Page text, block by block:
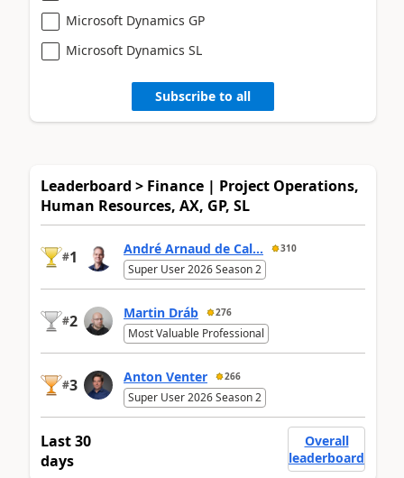
Microsoft Dynamics GP
Microsoft Dynamics SL
Subscribe to all
Leaderboard > Finance | Project Operations,
Human Resources, AX, GP, SL
#1 André Arnaud de Cal... 310
Super User 2026 Season 2
#2 Martin Dráb 276
Most Valuable Professional
#3 Anton Venter 266
Super User 2026 Season 2
Last 30
days
Overall
leaderboard